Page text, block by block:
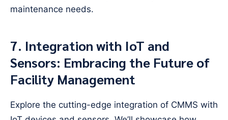
maintenance needs.
7. Integration with IoT and
Sensors: Embracing the Future of
Facility Management
Explore the cutting-edge integration of CMMS with